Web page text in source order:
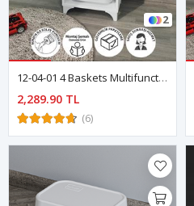
2
12-04-01 4 Baskets Multifunctional Dora Cabinet WHITE
2,289.90 TL
(6)